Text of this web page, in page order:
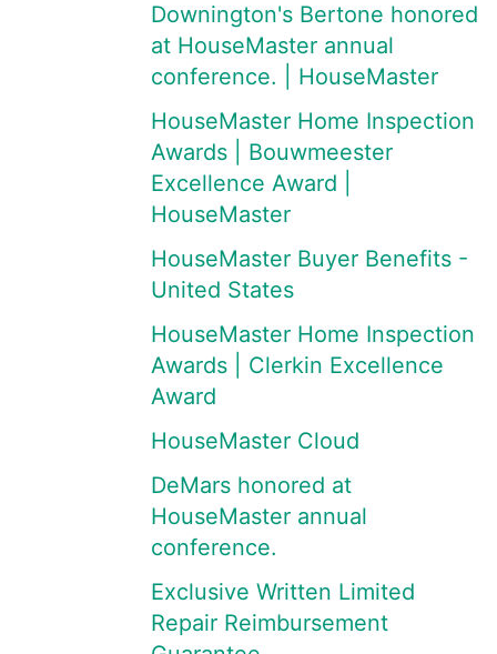
Downington's Bertone honored
at HouseMaster annual
conference. | HouseMaster
HouseMaster Home Inspection
Awards | Bouwmeester
Excellence Award |
HouseMaster
HouseMaster Buyer Benefits -
United States
HouseMaster Home Inspection
Awards | Clerkin Excellence
Award
HouseMaster Cloud
DeMars honored at
HouseMaster annual
conference.
Exclusive Written Limited
Repair Reimbursement